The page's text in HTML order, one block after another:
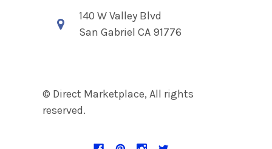
140 W Valley Blvd
San Gabriel CA 91776
© Direct Marketplace, All rights
reserved.